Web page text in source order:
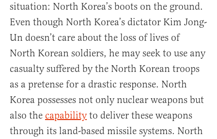
situation: North Korea’s boots on the ground.
Even though North Korea’s dictator Kim Jong-
Un doesn’t care about the loss of lives of
North Korean soldiers, he may seek to use any
casualty suffered by the North Korean troops
as a pretense for a drastic response. North
Korea possesses not only nuclear weapons but
also the capabilityto deliver these weapons
through its land-based missile systems. North